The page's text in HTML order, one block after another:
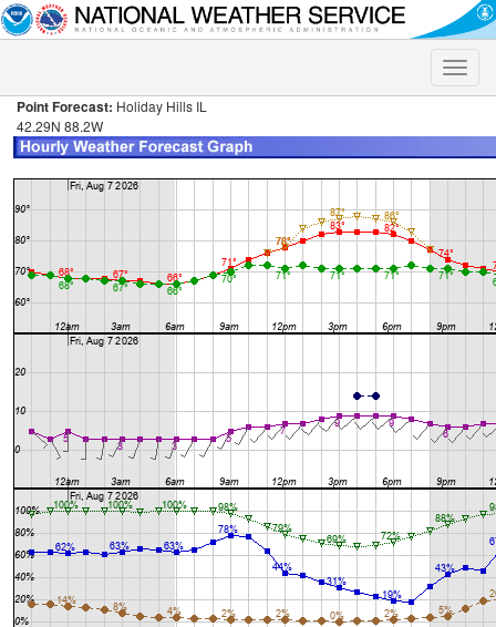
Toggle
Point Forecast: Holiday Hills IL
42.29N 88.2W